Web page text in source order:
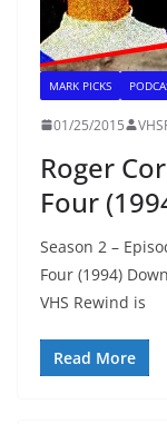
MARK PICKS
01/25/2015
Roger
Four
Season 2 –
Four (1994)
VHS Rewind is
Read More